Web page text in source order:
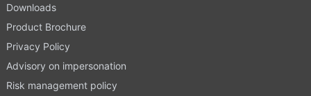
Downloads
Product Brochure
Privacy Policy
Advisory on impersonation
Risk management policy